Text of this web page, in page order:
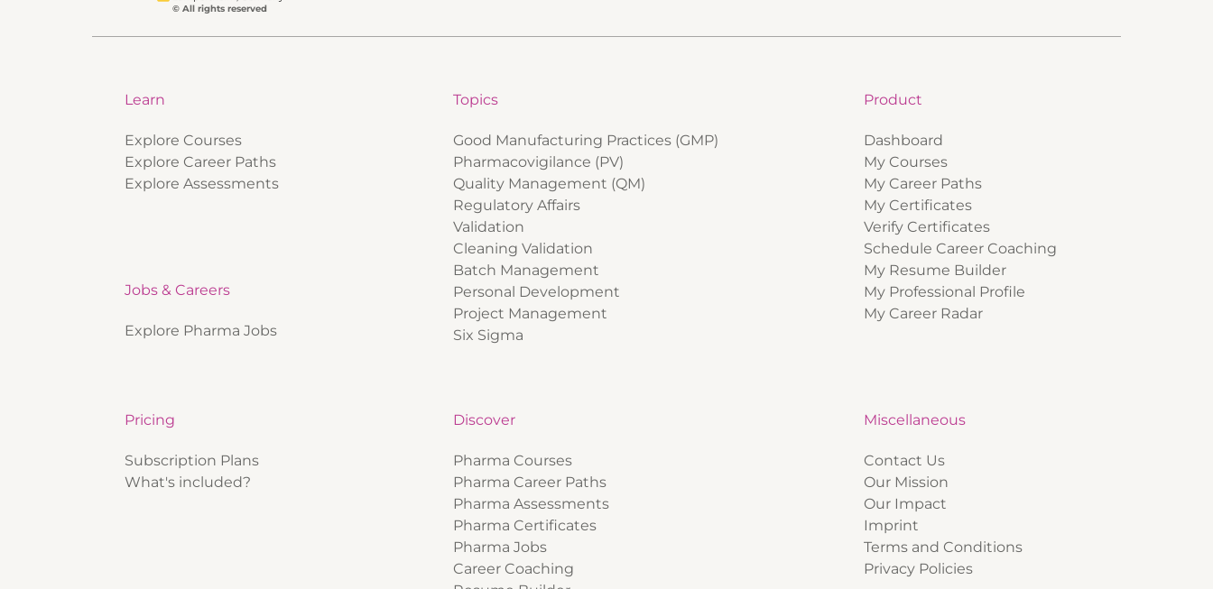
© All rights reserved
Learn
Explore Courses
Explore Career Paths
Explore Assessments
Jobs & Careers
Explore Pharma Jobs
Topics
Good Manufacturing Practices (GMP)
Pharmacovigilance (PV)
Quality Management (QM)
Regulatory Affairs
Validation
Cleaning Validation
Batch Management
Personal Development
Project Management
Six Sigma
Product
Dashboard
My Courses
My Career Paths
My Certificates
Verify Certificates
Schedule Career Coaching
My Resume Builder
My Professional Profile
My Career Radar
Pricing
Subscription Plans
What's included?
Discover
Pharma Courses
Pharma Career Paths
Pharma Assessments
Pharma Certificates
Pharma Jobs
Career Coaching
Miscellaneous
Contact Us
Our Mission
Our Impact
Imprint
Terms and Conditions
Privacy Policies